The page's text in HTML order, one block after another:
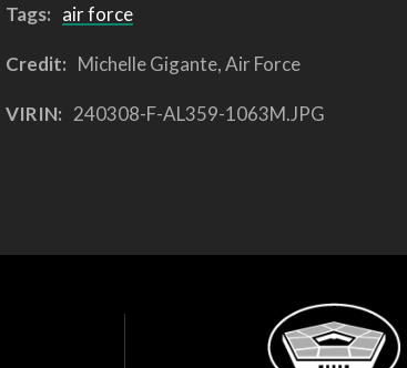
Tags: air force
Credit: Michelle Gigante, Air Force
VIRIN: 240308-F-AL359-1063M.JPG